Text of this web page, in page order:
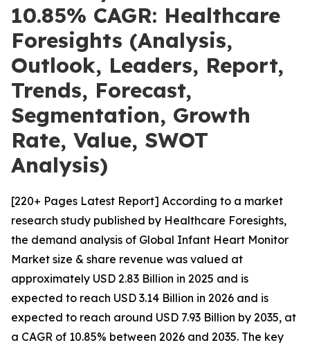
10.85% CAGR: Healthcare
Foresights (Analysis,
Outlook, Leaders, Report,
Trends, Forecast,
Segmentation, Growth
Rate, Value, SWOT
Analysis)
[220+ Pages Latest Report] According to a market
research study published by Healthcare Foresights,
the demand analysis of Global Infant Heart Monitor
Market size & share revenue was valued at
approximately USD 2.83 Billion in 2025 and is
expected to reach USD 3.14 Billion in 2026 and is
expected to reach around USD 7.93 Billion by 2035, at
a CAGR of 10.85% between 2026 and 2035. The key